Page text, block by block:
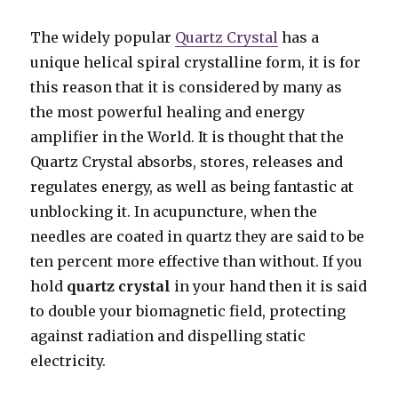
The widely popular Quartz Crystal has a
unique helical spiral crystalline form, it is for
this reason that it is considered by many as
the most powerful healing and energy
amplifier in the World. It is thought that the
Quartz Crystal absorbs, stores, releases and
regulates energy, as well as being fantastic at
unblocking it. In acupuncture, when the
needles are coated in quartz they are said to be
ten percent more effective than without. If you
hold quartz crystal in your hand then it is said
to double your biomagnetic field, protecting
against radiation and dispelling static
electricity.